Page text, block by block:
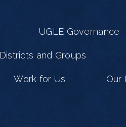
UGLE Governance
Districts and Groups
Work for Us Our